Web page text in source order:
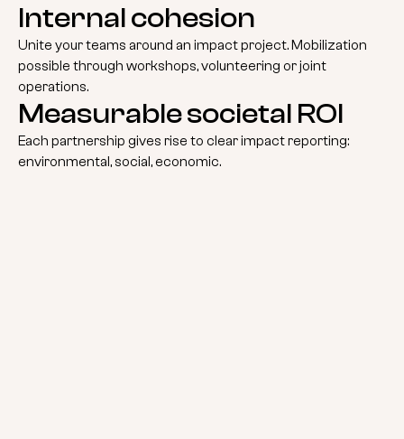
Internal cohesion
Unite your teams around an impact project. Mobilization
possible through workshops, volunteering or joint
operations.
Measurable societal ROI
Each partnership gives rise to clear impact reporting:
environmental, social, economic.